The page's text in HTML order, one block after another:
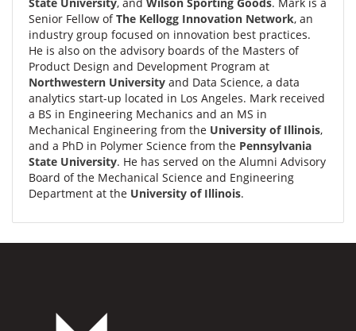
State University, and Wilson Sporting Goods. Mark is a
Senior Fellow ofThe Kellogg Innovation Network, an
industry group focused on innovation best practices.
He is also on the advisory boards of the Masters of
Product Design and Development Program at
Northwestern University and Data Science, a data
analytics start-up located in Los Angeles. Mark received
a BS in Engineering Mechanics and an MS in
Mechanical Engineering from the University of Illinois,
and a PhD in Polymer Science from the Pennsylvania
State University. He has served on the Alumni Advisory
Board of the Mechanical Science and Engineering
Department at the University of Illinois.